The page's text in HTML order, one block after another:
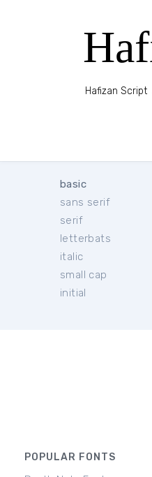
Hafizan Script
basic
sans serif
serif
letterbats
italic
small cap
initial
POPULAR FONTS